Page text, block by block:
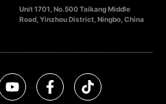
Unit 1701, No.500 Taikang Middle
Road, Yinzhou District, Ningbo, China